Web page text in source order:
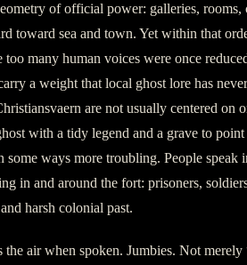
of official power: galleries, rooms,
toward sea and town. Yet within that
too many human voices were once
a weight that local ghost lore has
are not usually centered on
with a tidy legend and a grave to
some ways more troubling. People
in and around the fort: prisoners,
harsh colonial past.
air when spoken. Jumbies. Not merely